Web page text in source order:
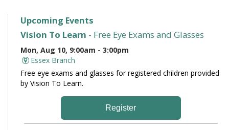
Upcoming Events
Vision To Learn - Free Eye Exams and Glasses
Mon, Aug 10, 9:00am - 3:00pm
Essex Branch
Free eye exams and glasses for registered children provided
by Vision To Learn.
Register